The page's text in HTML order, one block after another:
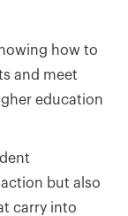
how to
and meet
education
but also
carry into